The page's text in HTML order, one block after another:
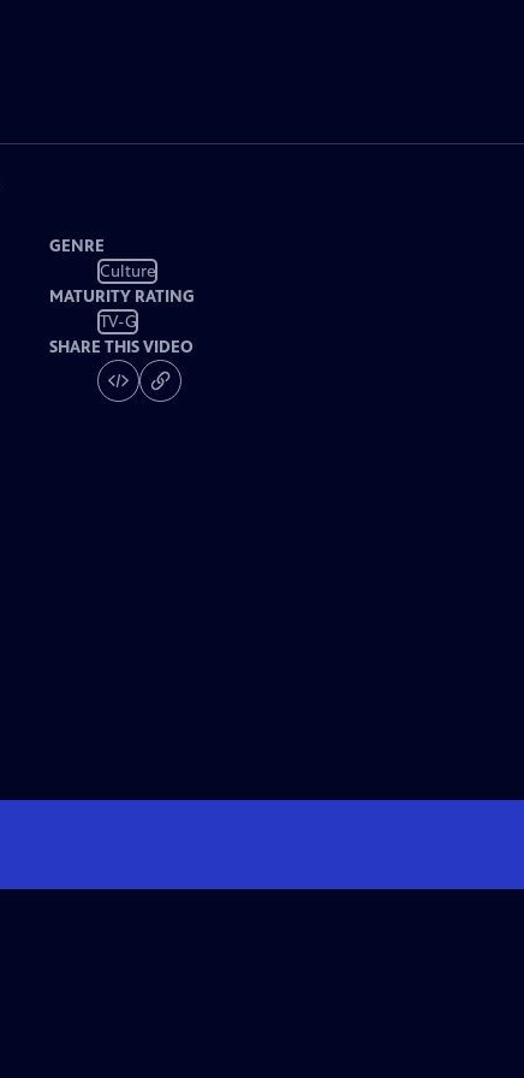
GENRE
Culture
MATURITY RATING
TV-G
SHARE THIS VIDEO